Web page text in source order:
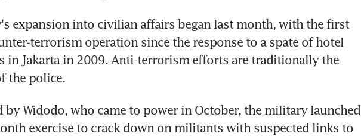
expansion into civilian affairs began last month, with the first
terrorism operation since the response to a spate of hotel
in Jakarta in 2009. Anti-terrorism efforts are traditionally the
the police.
by Widodo, who came to power in October, the military launched
exercise to crack down on militants with suspected links to